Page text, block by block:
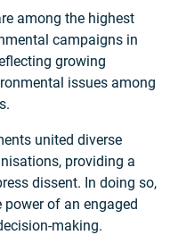
among the highest
campaigns in
growing
issues among
united diverse
providing a
dissent. In doing so,
of an engaged
making.